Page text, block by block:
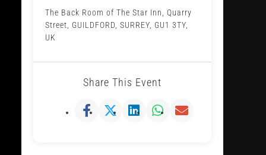
The Back Room of The Star Inn, Quarry
Street, GUILDFORD, SURREY, GU1 3TY,
UK
Share This Event